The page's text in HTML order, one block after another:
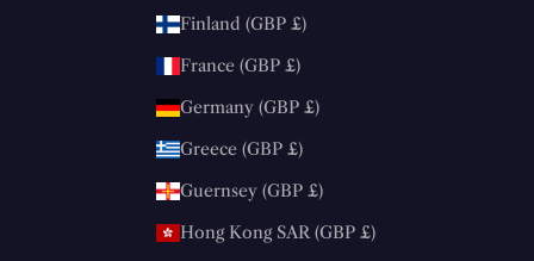
Finland (GBP £)
France (GBP £)
Germany (GBP £)
Greece (GBP £)
Guernsey (GBP £)
Hong Kong SAR (GBP £)